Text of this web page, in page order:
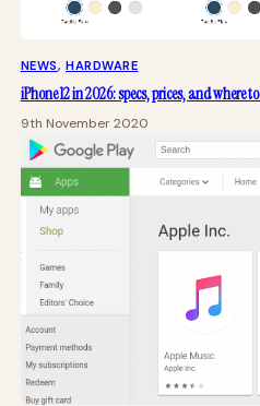
NEWS, HARDWARE
iPhone 12 in 2026: specs, prices, and where
9th November 2020